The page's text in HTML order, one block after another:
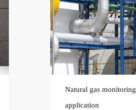
Natural gas monitoring
application